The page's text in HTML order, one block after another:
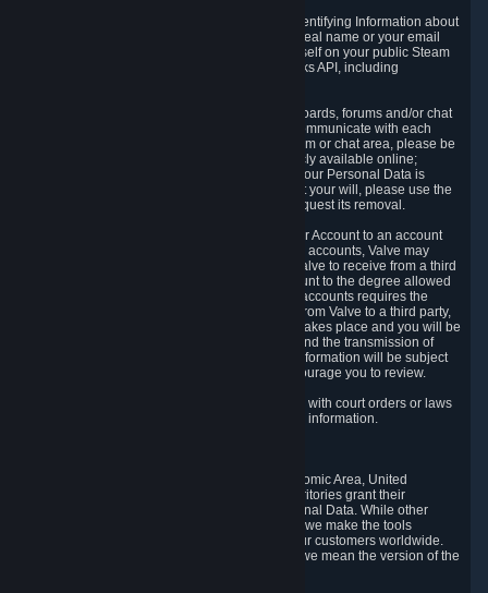
While we do not knowingly share Personally Identifying Information about
you through the Steamworks API such as your real name or your email
address, any information you share about yourself on your public Steam
Profile can be accessed through the Steamworks API, including
5.5 The Steam community includes message boards, forums and/or chat
areas, where users can exchange ideas and communicate with each
other. When posting a message to a board, forum or chat area, please be
aware that the information is being made publicly available online;
therefore, you are doing so at your own risk. If your Personal Data is
posted on one of our community forums against your will, please use the
reporting function and the Steam help site to request its removal.
5.6 Valve may allow you to link your Steam User Account to an account
offered by a third party. If you consent to link the accounts, Valve may
collect and combine information you allowed Valve to receive from a third
party with information of your Steam User Account to the degree allowed
by your consent at the time. If the linking of the accounts requires the
transmission of information about your person from Valve to a third party,
you will be informed about it before the linking takes place and you will be
given the opportunity to consent to the linking and the transmission of
your information. The third party's use of your information will be subject
to the third party's privacy policy, which we encourage you to review.
5.7 Valve may release Personal Data to comply with court orders or laws
and regulations that require us to disclose such information.
The data protection laws of the European Economic Area, United
Kingdom, Switzerland, California, and other territories grant their
residents certain rights in relation to their Personal Data. While other
jurisdictions may provide fewer statutory rights, we make the tools
designed to exercise such rights available to our customers worldwide.
(When we talk about the GDPR in this section, we mean the version of the